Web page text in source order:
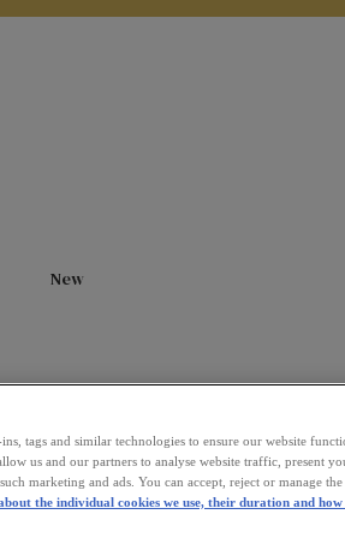
New
tags and similar technologies to ensure our website
us and our partners to analyse website traffic, present
marketing and ads. You can accept, reject or manage
the individual cookies we use, their duration and how